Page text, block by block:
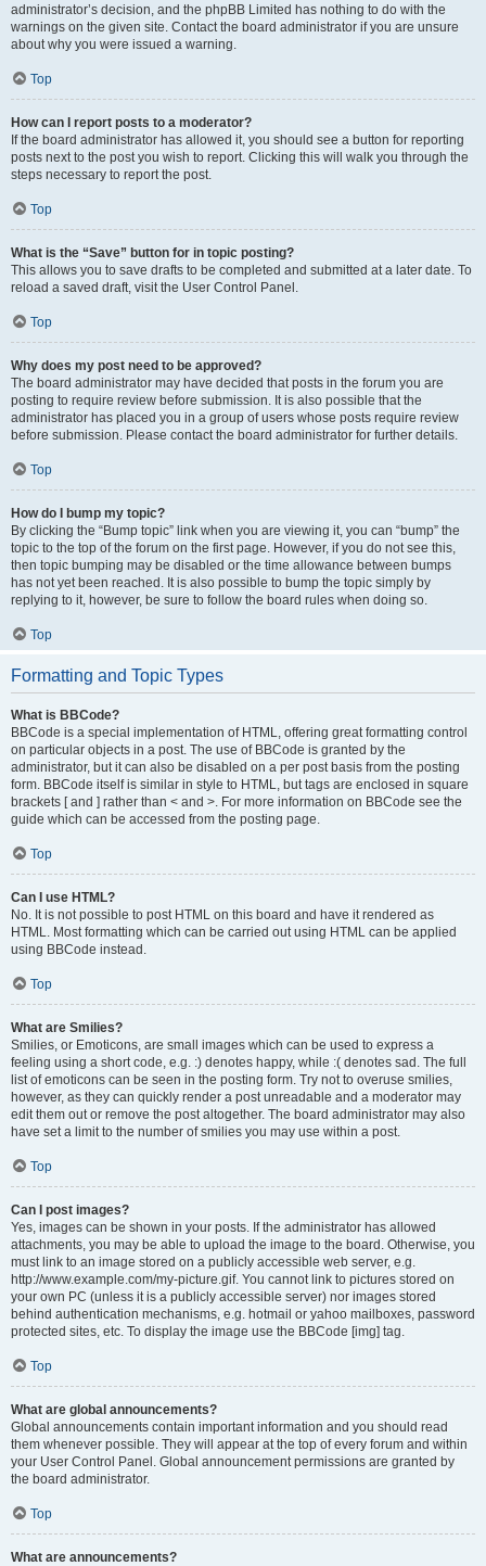
administrator’s decision, and the phpBB Limited has nothing to do with the
warnings on the given site. Contact the board administrator if you are unsure
about why you were issued a warning.
Top
How can I report posts to a moderator?
If the board administrator has allowed it, you should see a button for reporting
posts next to the post you wish to report. Clicking this will walk you through the
steps necessary to report the post.
Top
What is the “Save” button for in topic posting?
This allows you to save drafts to be completed and submitted at a later date. To
reload a saved draft, visit the User Control Panel.
Top
Why does my post need to be approved?
The board administrator may have decided that posts in the forum you are
posting to require review before submission. It is also possible that the
administrator has placed you in a group of users whose posts require review
before submission. Please contact the board administrator for further details.
Top
How do I bump my topic?
By clicking the “Bump topic” link when you are viewing it, you can “bump” the
topic to the top of the forum on the first page. However, if you do not see this,
then topic bumping may be disabled or the time allowance between bumps
has not yet been reached. It is also possible to bump the topic simply by
replying to it, however, be sure to follow the board rules when doing so.
Top
Formatting and Topic Types
What is BBCode?
BBCode is a special implementation of HTML, offering great formatting control
on particular objects in a post. The use of BBCode is granted by the
administrator, but it can also be disabled on a per post basis from the posting
form. BBCode itself is similar in style to HTML, but tags are enclosed in square
brackets [ and ] rather than < and >. For more information on BBCode see the
guide which can be accessed from the posting page.
Top
Can I use HTML?
No. It is not possible to post HTML on this board and have it rendered as
HTML. Most formatting which can be carried out using HTML can be applied
using BBCode instead.
Top
What are Smilies?
Smilies, or Emoticons, are small images which can be used to express a
feeling using a short code, e.g. :) denotes happy, while :( denotes sad. The full
list of emoticons can be seen in the posting form. Try not to overuse smilies,
however, as they can quickly render a post unreadable and a moderator may
edit them out or remove the post altogether. The board administrator may also
have set a limit to the number of smilies you may use within a post.
Top
Can I post images?
Yes, images can be shown in your posts. If the administrator has allowed
attachments, you may be able to upload the image to the board. Otherwise, you
must link to an image stored on a publicly accessible web server, e.g.
http://www.example.com/my-picture.gif. You cannot link to pictures stored on
your own PC (unless it is a publicly accessible server) nor images stored
behind authentication mechanisms, e.g. hotmail or yahoo mailboxes, password
protected sites, etc. To display the image use the BBCode [img] tag.
Top
What are global announcements?
Global announcements contain important information and you should read
them whenever possible. They will appear at the top of every forum and within
your User Control Panel. Global announcement permissions are granted by
the board administrator.
Top
What are announcements?